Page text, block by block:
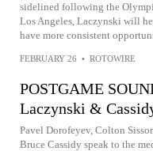
sidelined following the
Los Angeles, Laczynski will
have more consistent
FEBRUARY 26 • ROTOWIRE
POSTGAME
Laczynski &
Pavel Dorofeyev, Colton
Bruce Cassidy speak to the